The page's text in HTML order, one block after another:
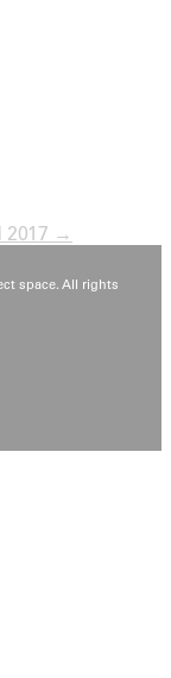
2017 →
space. All rights